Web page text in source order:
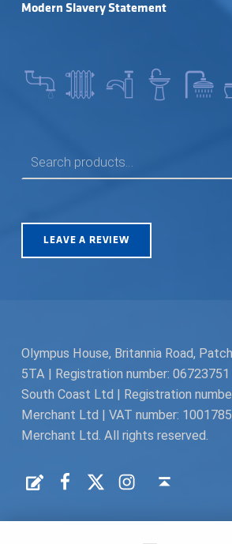
Modern Slavery Statement
LEAVE A REVIEW
Olympus House, Britannia Road,
5TA | Registration number:
South Coast Ltd | Registration
Merchant Ltd | VAT number:
Merchant Ltd. All rights reserved.
Request a Quote